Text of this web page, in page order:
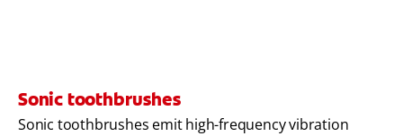
Sonic toothbrushes
Sonic toothbrushes emit high-frequency vibration